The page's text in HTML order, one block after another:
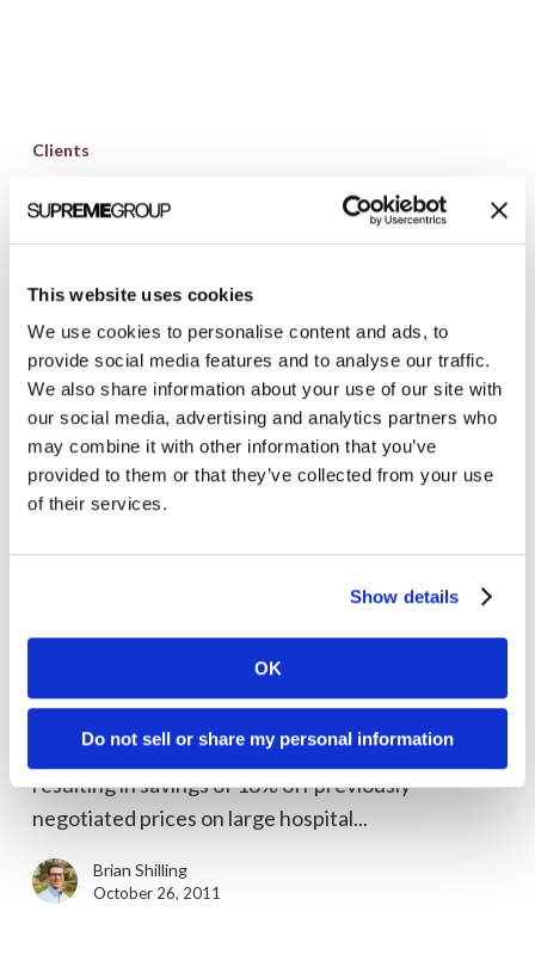
This website uses cookies
We use cookies to personalise content and ads, to
provide social media features and to analyse our traffic.
We also share information about your use of our site with
our social media, advertising and analytics partners who
may combine it with other information that you’ve
provided to them or that they’ve collected from your use
of their services.
Show details
OK
Do not sell or share my personal information
Quest
Website
for
Arbor
Biotech
Company,
STATinMED
Clients
Clarity Quest Launches Website for Ann
Arbor Biotech Company, STATinMED
website for STATinMED Research, an award-
winning biotechnology consulting, research, and
targeted communications company. With offices
in Ann Arbor, MI,...
Brian Shilling
March 20, 2012
Clients
Clarity Welcomes MedPricer
We welcome MedPricer this week as our newest
client. MedPricer offers healthcare e-sourcing
resulting in savings of 18% off previously
negotiated prices on large hospital...
Brian Shilling
October 26, 2011